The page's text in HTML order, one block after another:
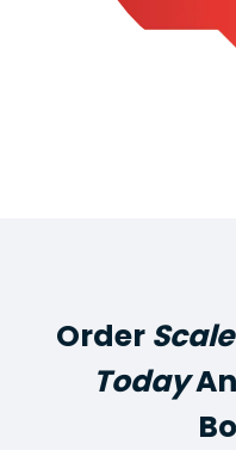
Order
Today